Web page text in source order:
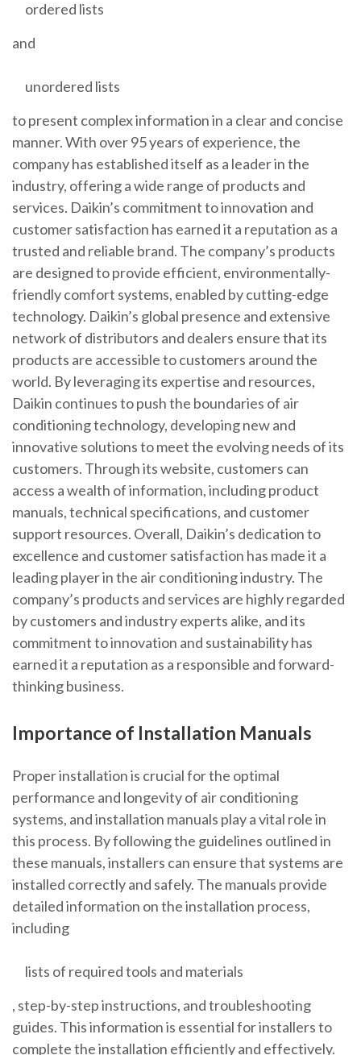
ordered lists
and
unordered lists
to present complex information in a clear and concise
manner. With over 95 years of experience, the
company has established itself as a leader in the
industry, offering a wide range of products and
services. Daikin’s commitment to innovation and
customer satisfaction has earned it a reputation as a
trusted and reliable brand. The company’s products
are designed to provide efficient, environmentally-
friendly comfort systems, enabled by cutting-edge
technology. Daikin’s global presence and extensive
network of distributors and dealers ensure that its
products are accessible to customers around the
world. By leveraging its expertise and resources,
Daikin continues to push the boundaries of air
conditioning technology, developing new and
innovative solutions to meet the evolving needs of its
customers. Through its website, customers can
access a wealth of information, including product
manuals, technical specifications, and customer
support resources. Overall, Daikin’s dedication to
excellence and customer satisfaction has made it a
leading player in the air conditioning industry. The
company’s products and services are highly regarded
by customers and industry experts alike, and its
commitment to innovation and sustainability has
earned it a reputation as a responsible and forward-
thinking business.
Importance of Installation Manuals
Proper installation is crucial for the optimal
performance and longevity of air conditioning
systems, and installation manuals play a vital role in
this process. By following the guidelines outlined in
these manuals, installers can ensure that systems are
installed correctly and safely. The manuals provide
detailed information on the installation process,
including
lists of required tools and materials
, step-by-step instructions, and troubleshooting
guides. This information is essential for installers to
complete the installation efficiently and effectively.